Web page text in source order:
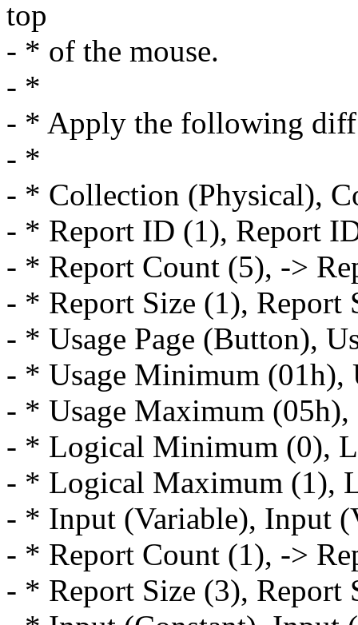
top
- * of the mouse.
- *
- * Apply the following diff
- *
- * Collection (Physical),
- * Report ID (1), Report
- * Report Count (5), ->
- * Report Size (1), Report
- * Usage Page (Button),
- * Usage Minimum (01h),
- * Usage Maximum
- * Logical Minimum (0),
- * Logical Maximum (1),
- * Input (Variable), Input
- * Report Count (1), ->
- * Report Size (3), Report